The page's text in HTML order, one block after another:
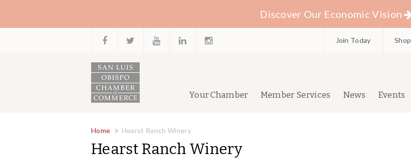
Discover Our Economic Vision
Join Today Shop
Your Chamber Member Services News Events
Home Hearst Ranch Winery
Hearst Ranch Winery